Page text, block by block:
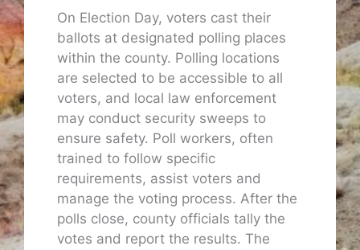
On Election Day, voters cast their
ballots at designated polling places
within the county. Polling locations
are selected to be accessible to all
voters, and local law enforcement
may conduct security sweeps to
ensure safety. Poll workers, often
trained to follow specific
requirements, assist voters and
manage the voting process. After the
polls close, county officials tally the
votes and report the results. The